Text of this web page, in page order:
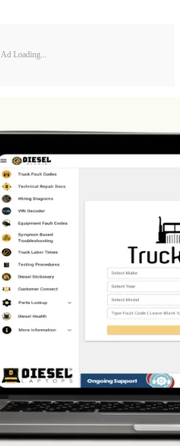
Ad Loading...